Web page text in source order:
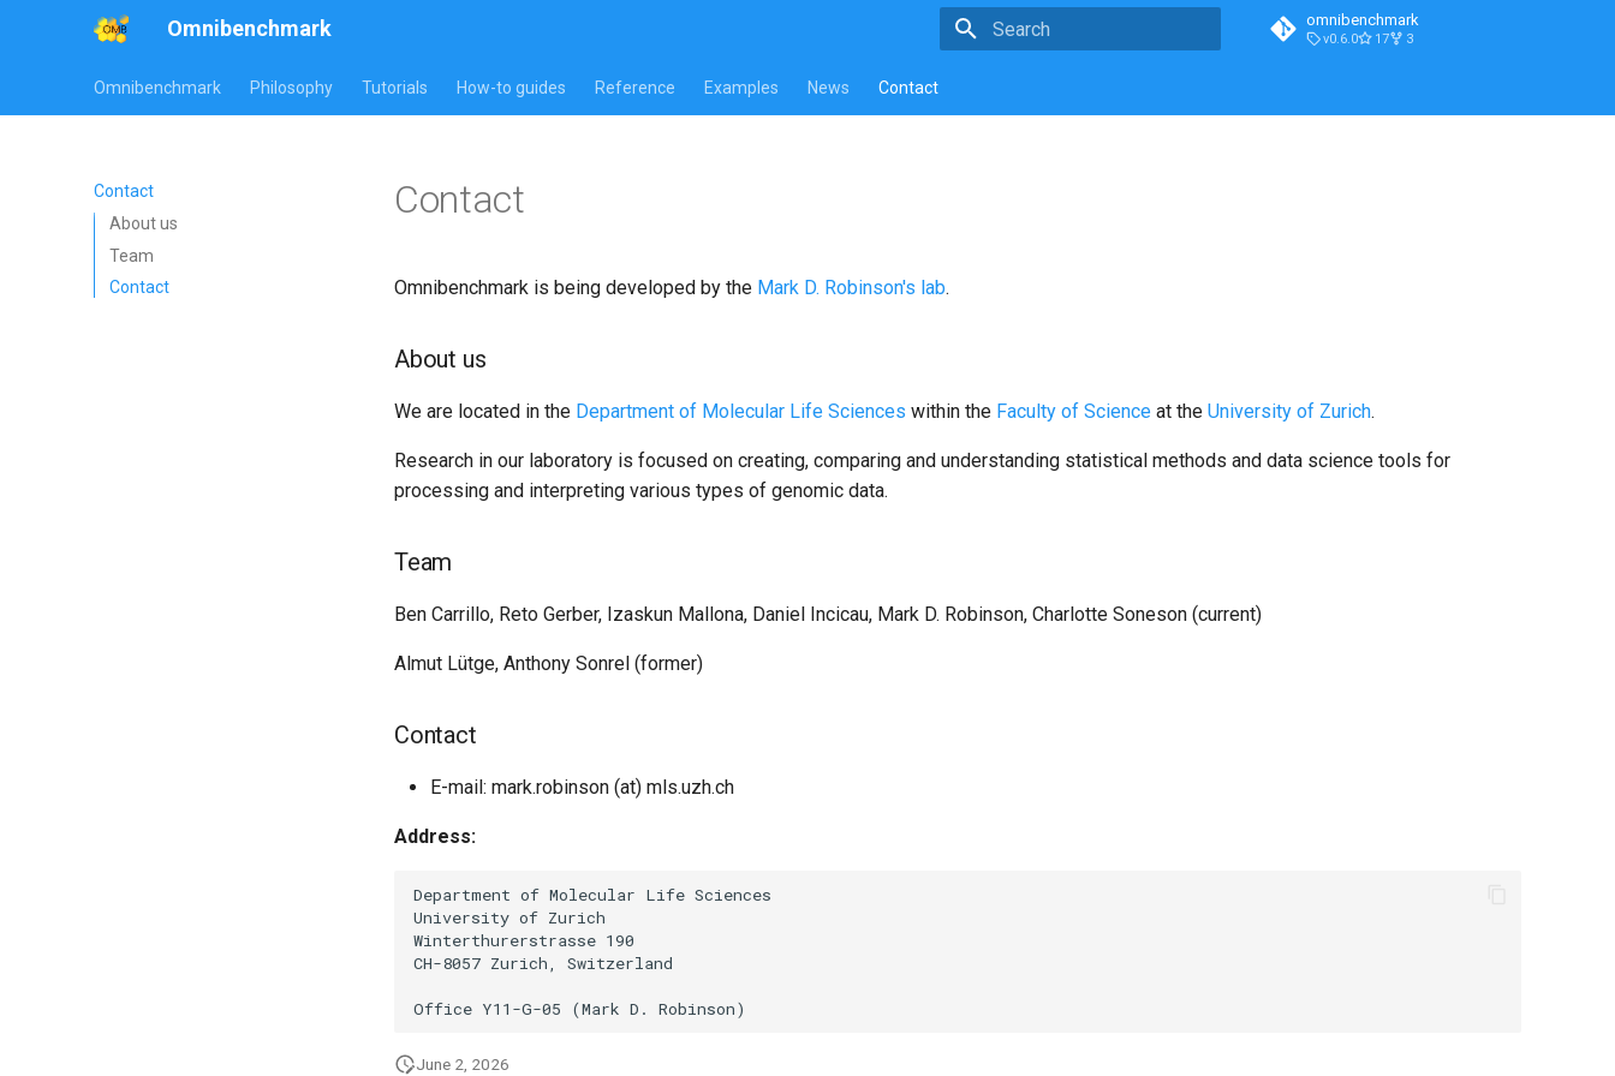
Omnibenchmark omnibenchmark
v0.6.0 17 3
Omnibenchmark Philosophy Tutorials How-to guides Reference Examples News Contact
Contact
About us
Team
Contact
Contact
Omnibenchmark is being developed by the Mark D. Robinson's lab.
About us
We are located in the Department of Molecular Life Sciences within the Faculty of Science at the University of Zurich.
Research in our laboratory is focused on creating, comparing and understanding statistical methods and data science tools for
processing and interpreting various types of genomic data.
Team
Ben Carrillo, Reto Gerber, Izaskun Mallona, Daniel Incicau, Mark D. Robinson, Charlotte Soneson (current)
Almut Lütge, Anthony Sonrel (former)
Contact
E-mail: mark.robinson (at) mls.uzh.ch
Address:
Department of Molecular Life Sciences
University of Zurich
Winterthurerstrasse 190
CH-8057 Zurich, Switzerland
June 2, 2026